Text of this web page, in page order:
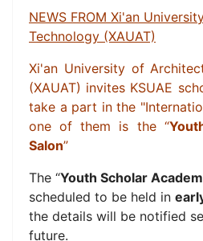
NEWS FROM Xi'an
Technology (XAUAT)
Xi'an University of
(XAUAT) invites KSUAE
take a part inthe
one of them is the “
Salon”
The “Youth Scholar
scheduled to be held in
the details will be notified
future.